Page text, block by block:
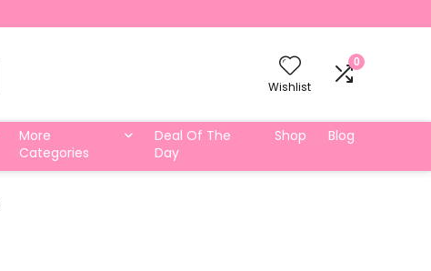
Wishlist
0
More
Categories
Deal Of The
Day
Shop Blog